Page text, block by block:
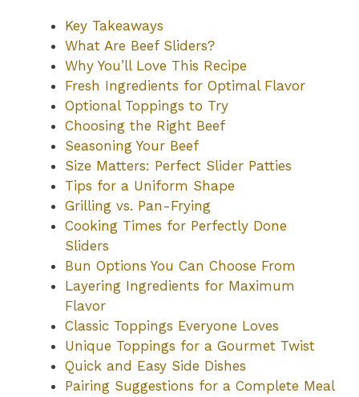
Key Takeaways
What Are Beef Sliders?
Why You’ll Love This Recipe
Fresh Ingredients for Optimal Flavor
Optional Toppings to Try
Choosing the Right Beef
Seasoning Your Beef
Size Matters: Perfect Slider Patties
Tips for a Uniform Shape
Grilling vs. Pan-Frying
Cooking Times for Perfectly Done
Sliders
Bun Options You Can Choose From
Layering Ingredients for Maximum
Flavor
Classic Toppings Everyone Loves
Unique Toppings for a Gourmet Twist
Quick and Easy Side Dishes
Pairing Suggestions for a Complete Meal